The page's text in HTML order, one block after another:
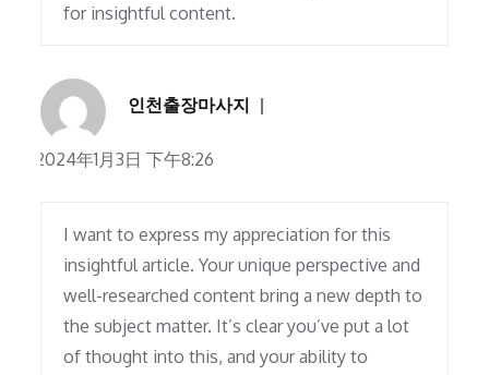
for insightful content.
인천출장마사지
2024年1月3日 下午8:26
I want to express my appreciation for this
insightful article. Your unique perspective and
well-researched content bring a new depth to
the subject matter. It’s clear you’ve put a lot
of thought into this, and your ability to